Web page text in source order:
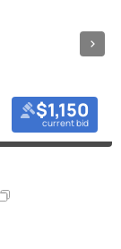
$1,150
current bid